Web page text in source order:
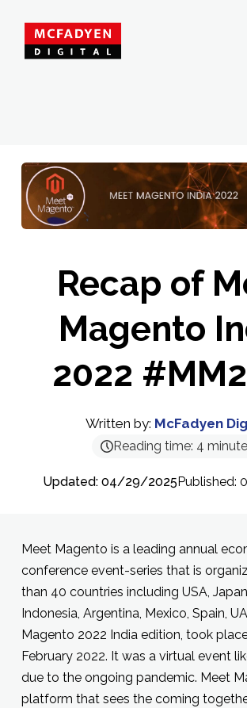
Recap of
Magento
2022
Written by: McFadyen
Reading time: 4
Updated: 04/29/2025Published:
Meet Magento is a leading annual
conference event-series that is
than 40 countries including USA,
Indonesia, Argentina, Mexico, Spain,
Magento 2022 India edition, took
February 2022. It was a virtual event
due to the ongoing pandemic. Meet
platform that sees the coming